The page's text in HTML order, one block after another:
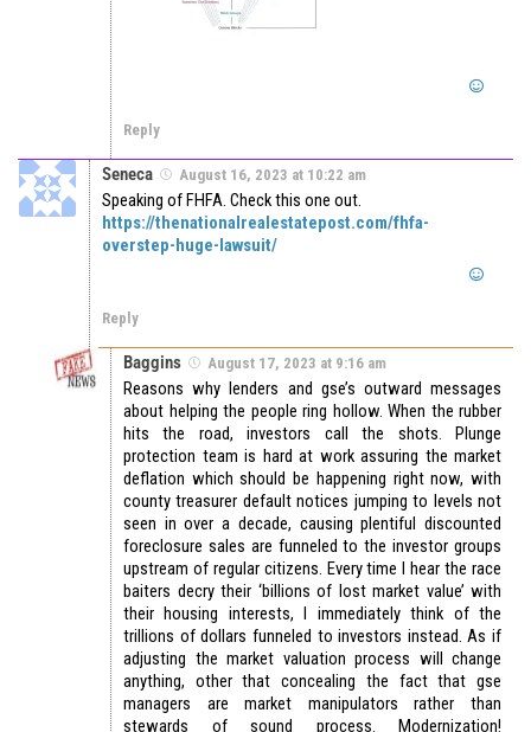
Reply
Seneca August 16, 2023 at 10:22 am
Speaking of FHFA. Check this one out.
https://thenationalrealestatepost.com/fhfa-
overstep-huge-lawsuit/
Reply
Baggins August 17, 2023 at 9:16 am
Reasons why lenders and gse’s outward messages
about helping the people ring hollow. When the rubber
hits the road, investors call the shots. Plunge
protection team is hard at work assuring the market
deflation which should be happening right now, with
county treasurer default notices jumping to levels not
seen in over a decade, causing plentiful discounted
foreclosure sales are funneled to the investor groups
upstream of regular citizens. Every time I hear the race
baiters decry their ‘billions of lost market value’ with
their housing interests, I immediately think of the
trillions of dollars funneled to investors instead. As if
adjusting the market valuation process will change
anything, other that concealing the fact that gse
managers are market manipulators rather than
stewards of sound process. Modernization!